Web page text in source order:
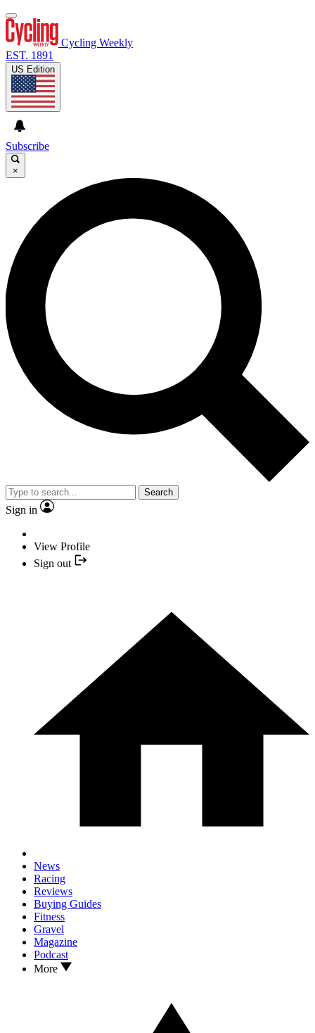
Cycling Weekly
EST. 1891
US Edition
Subscribe
×
Search
Sign in
View Profile
Sign out
News
Racing
Reviews
Buying Guides
Fitness
Gravel
Magazine
Podcast
More